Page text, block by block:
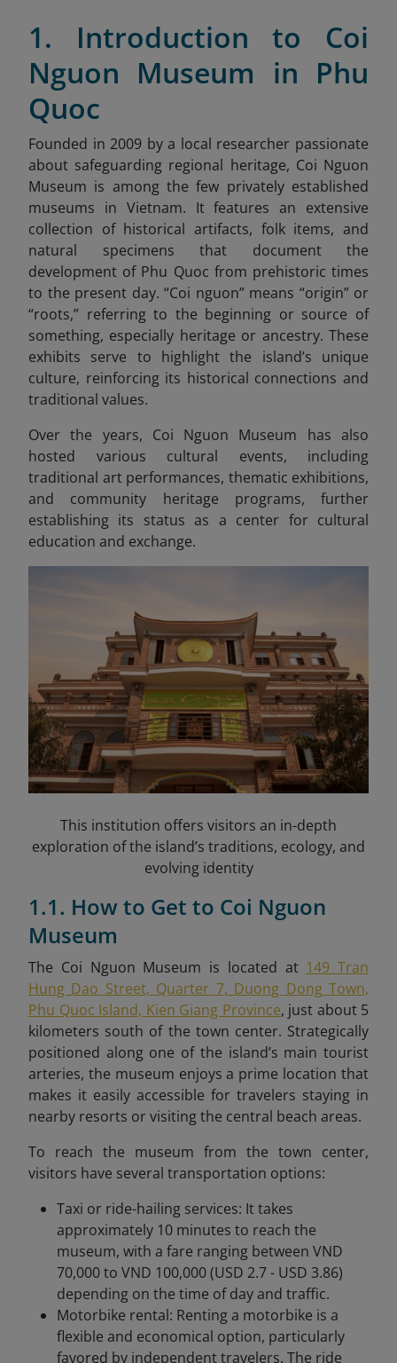
1. Introduction to Coi
Nguon Museum in Phu
Quoc
Founded in 2009 by a local researcher passionate
about safeguarding regional heritage, Coi Nguon
Museum is among the few privately established
museums in Vietnam. It features an extensive
collection of historical artifacts, folk items, and
natural specimens that document the
development of Phu Quoc from prehistoric times
to the present day. “Coi nguon” means “origin” or
“roots,” referring to the beginning or source of
something, especially heritage or ancestry. These
exhibits serve to highlight the island’s unique
culture, reinforcing its historical connections and
traditional values.
Over the years, Coi Nguon Museum has also
hosted various cultural events, including
traditional art performances, thematic exhibitions,
and community heritage programs, further
establishing its status as a center for cultural
education and exchange.
This institution offers visitors an in-depth
exploration of the island’s traditions, ecology, and
evolving identity
1.1. How to Get to Coi Nguon
Museum
The Coi Nguon Museum is located at 149 Tran
Hung Dao Street, Quarter 7, Duong Dong Town,
Phu Quoc Island, Kien Giang Province, just about 5
kilometers south of the town center. Strategically
positioned along one of the island’s main tourist
arteries, the museum enjoys a prime location that
makes it easily accessible for travelers staying in
nearby resorts or visiting the central beach areas.
To reach the museum from the town center,
visitors have several transportation options:
Taxi or ride-hailing services: It takes
approximately 10 minutes to reach the
museum, with a fare ranging between VND
70,000 to VND 100,000 (USD 2.7 - USD 3.86)
depending on the time of day and traffic.
Motorbike rental: Renting a motorbike is a
flexible and economical option, particularly
favored by independent travelers. The ride